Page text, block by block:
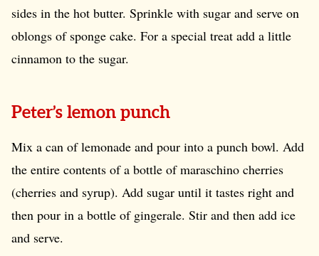
sides in the hot butter. Sprinkle with sugar and serve on
oblongs of sponge cake. For a special treat add a little
cinnamon to the sugar.
Peter’s lemon punch
Mix a can of lemonade and pour into a punch bowl. Add
the entire contents of a bottle of maraschino cherries
(cherries and syrup). Add sugar until it tastes right and
then pour in a bottle of gingerale. Stir and then add ice
and serve.